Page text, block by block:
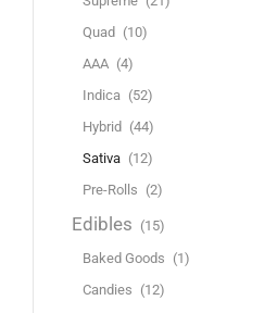
Quad (10)
AAA (4)
Indica (52)
Hybrid (44)
Sativa (12)
Pre-Rolls (2)
Edibles (15)
Baked Goods (1)
Candies (12)